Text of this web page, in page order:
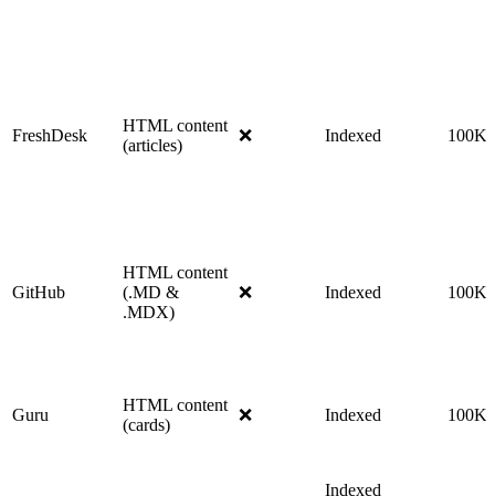
FreshDesk
HTML content
(articles)
❌ Indexed 100K
GitHub
HTML content
(.MD &
.MDX)
❌ Indexed 100K
Guru
HTML content
(cards)
❌ Indexed 100K
Indexed